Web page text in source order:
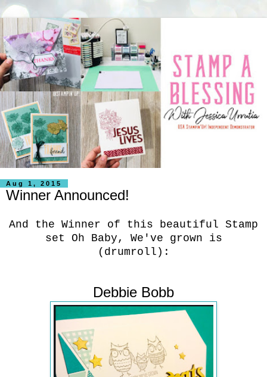
Aug 1, 2015
Winner Announced!
And the Winner of this beautiful Stamp
set Oh Baby, We've grown is
(drumroll):
Debbie Bobb